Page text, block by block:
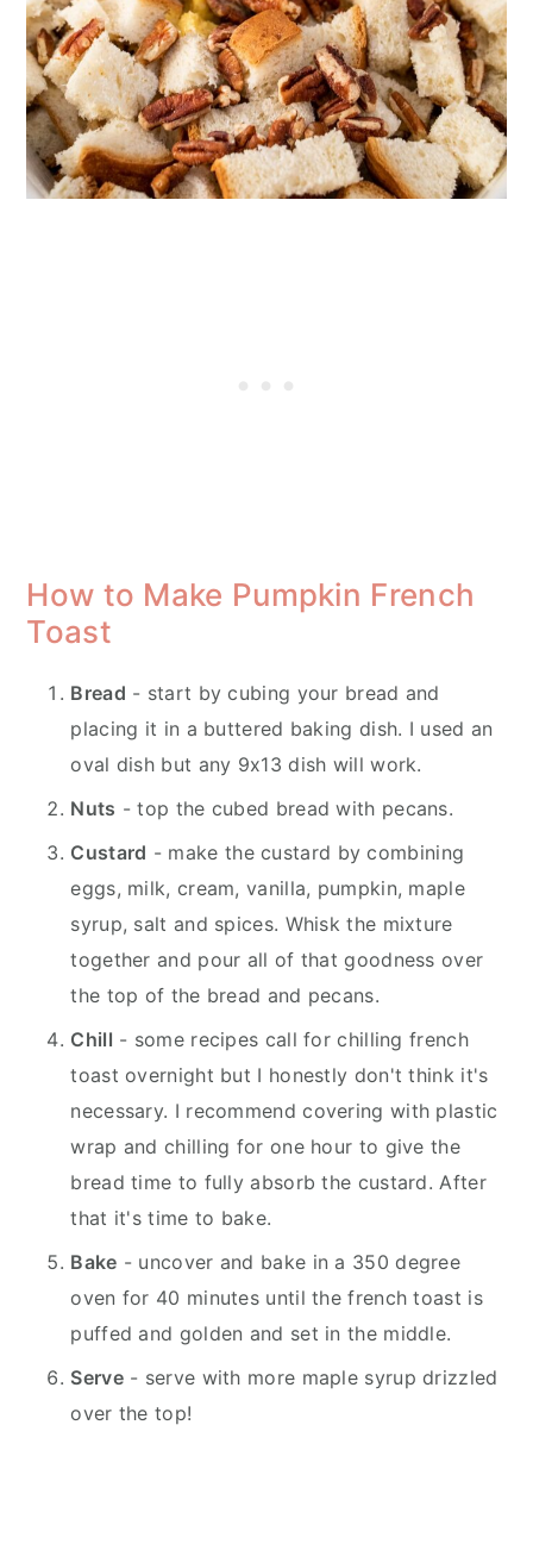
How to Make Pumpkin French
Toast
Bread - start by cubing your bread and
placing it in a buttered baking dish. I used an
oval dish but any 9x13 dish will work.
Nuts - top the cubed bread with pecans.
Custard - make the custard by combining
eggs, milk, cream, vanilla, pumpkin, maple
syrup, salt and spices. Whisk the mixture
together and pour all of that goodness over
the top of the bread and pecans.
Chill - some recipes call for chilling french
toast overnight but I honestly don't think it's
necessary. I recommend covering with plastic
wrap and chilling for one hour to give the
bread time to fully absorb the custard. After
that it's time to bake.
Bake - uncover and bake in a 350 degree
oven for 40 minutes until the french toast is
puffed and golden and set in the middle.
Serve- serve with more maple syrup drizzled
over the top!